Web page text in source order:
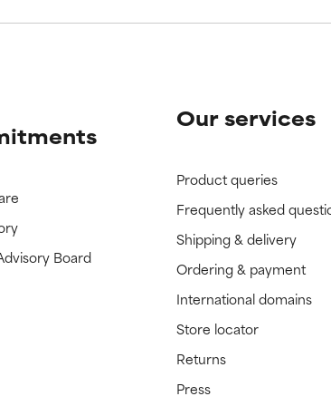
Board
Our services
Product queries
Frequently asked
Shipping & delivery
Ordering & payment
International domains
Store locator
Returns
Press